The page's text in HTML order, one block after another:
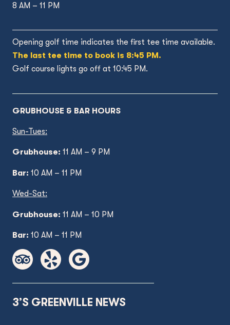
8 AM – 11 PM
Opening golf time indicates the first tee time available.
The last tee time to book is 8:45 PM.
Golf course lights go off at 10:45 PM.
GRUBHOUSE & BAR HOURS
Sun-Tues:
Grubhouse: 11 AM – 9 PM
Bar: 10 AM – 11 PM
Wed-Sat:
Grubhouse: 11 AM – 10 PM
Bar: 10 AM – 11 PM
3’S GREENVILLE NEWS